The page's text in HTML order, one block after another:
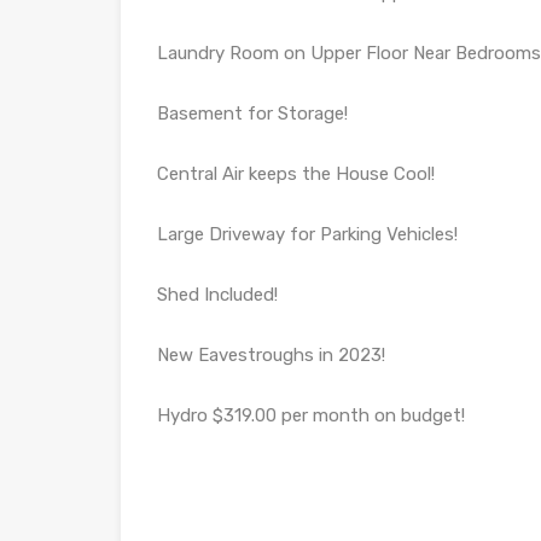
Laundry Room on Upper Floor Near
Basement for Storage!
Central Air keeps the House Cool!
Large Driveway for Parking Vehicles!
Shed Included!
New Eavestroughs in 2023!
Hydro $319.00 per month on budget!